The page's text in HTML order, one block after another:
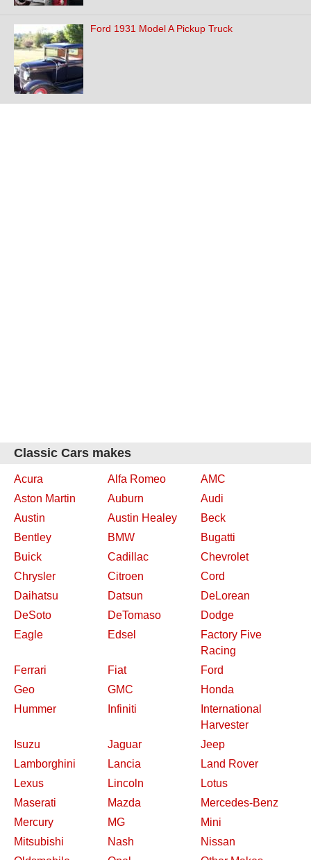
Ford 1931 Model A Pickup Truck
Classic Cars makes
Acura Alfa Romeo
AMC
Aston Martin
Auburn
Audi
Austin
Austin Healey
Beck
Bentley
BMW
Bugatti
Buick
Cadillac
Chevrolet
Chrysler
Citroen
Cord
Daihatsu
Datsun
DeLorean
DeSoto
DeTomaso
Dodge
Eagle
Edsel
Factory Five
Racing
Ferrari
Fiat
Ford
Geo
GMC
Honda
Hummer
Infiniti
International
Harvester
Isuzu
Jaguar
Jeep
Lamborghini
Lancia
Land Rover
Lexus
Lincoln
Lotus
Maserati
Mazda
Mercedes-Benz
Mercury
MG
Mini
Mitsubishi
Nash
Nissan